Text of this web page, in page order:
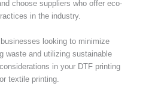
choose suppliers who offer eco-
in the industry.
looking to minimize
waste and utilizing sustainable
in your DTF printing
textile printing.